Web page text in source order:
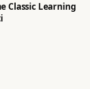
Classic Learning